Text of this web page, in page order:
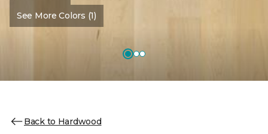
See More Colors (1)
Back to Hardwood